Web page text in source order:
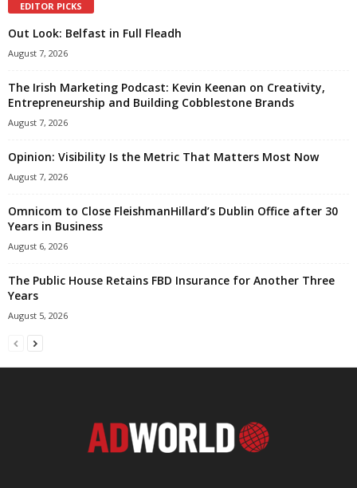
EDITOR PICKS
Out Look: Belfast in Full Fleadh
August 7, 2026
The Irish Marketing Podcast: Kevin Keenan on Creativity,
Entrepreneurship and Building Cobblestone Brands
August 7, 2026
Opinion: Visibility Is the Metric That Matters Most Now
August 7, 2026
Omnicom to Close FleishmanHillard’s Dublin Office after 30
Years in Business
August 6, 2026
The Public House Retains FBD Insurance for Another Three
Years
August 5, 2026